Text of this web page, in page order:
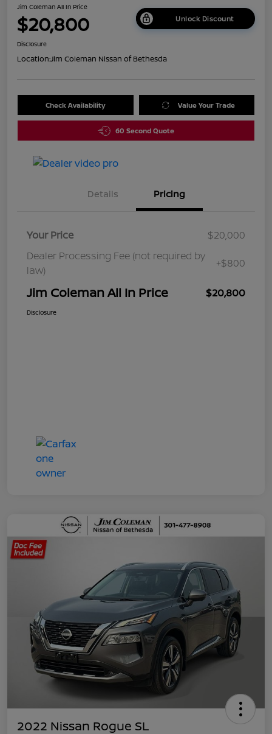
Jim Coleman All In Price
$20,800 Unlock Discount
Disclosure
Location:Jim Coleman Nissan of Bethesda
Check Availability Value Your Trade
60 Second Quote
Details Pricing
Your Price
$20,000
Dealer Processing Fee (not required by
law)
+$800
Jim Coleman All In Price $20,800
Disclosure
2022 Nissan Rogue SL